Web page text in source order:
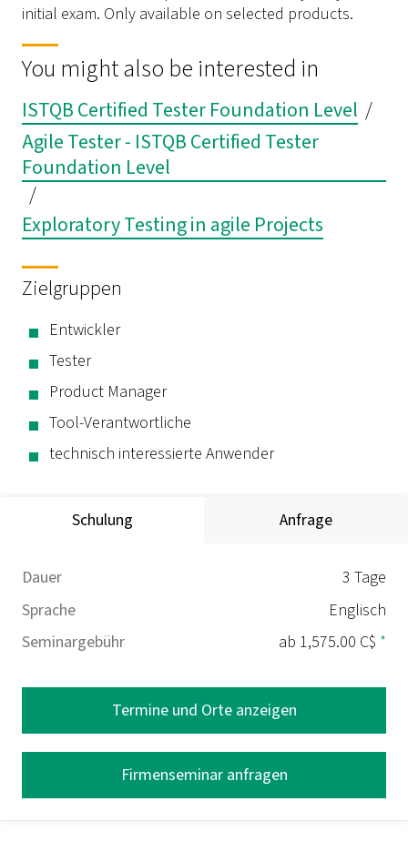
Schulung Anfrage
Dauer
3 Tage
Sprache
Englisch
Seminargebühr
ab 1,575.00 C$ *
Termine und Orte anzeigen
Firmenseminar anfragen
initial exam. Only available on selected products.
You might also be interested in
ISTQB Certified Tester Foundation Level /
Agile Tester - ISTQB Certified Tester
Foundation Level
/
Exploratory Testing in agile Projects
Zielgruppen
Entwickler
Tester
Product Manager
Tool-Verantwortliche
technisch interessierte Anwender